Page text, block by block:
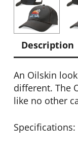
Description
An Oilskin
different. The
like no other
Specifications: